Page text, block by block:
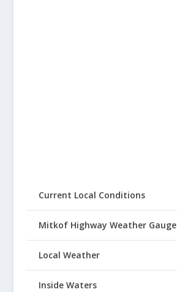
Current Local Conditions
Mitkof Highway Weather Gauge
Local Weather
Inside Waters